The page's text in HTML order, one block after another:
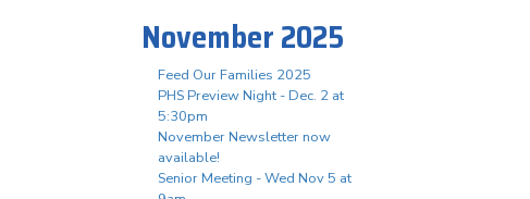
November 2025
Feed Our Families 2025
PHS Preview Night - Dec. 2 at
5:30pm
November Newsletter now
available!
Senior Meeting - Wed Nov 5 at